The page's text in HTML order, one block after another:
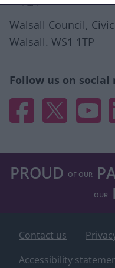
related to security,
user protection.
Walsall Council,
Walsall. WS1 1TP
Follow us on social
Facebook
X
PROUD OF OUR
OUR
Footer
Contact us
Accessibility